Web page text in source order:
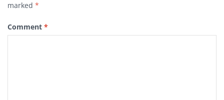
marked *
Comment *